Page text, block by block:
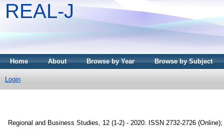
REAL-J
Home About Browse by Year Browse by Subject
Login
Regional and Business Studies, 12 (1-2) - 2020. ISSN 2732-2726